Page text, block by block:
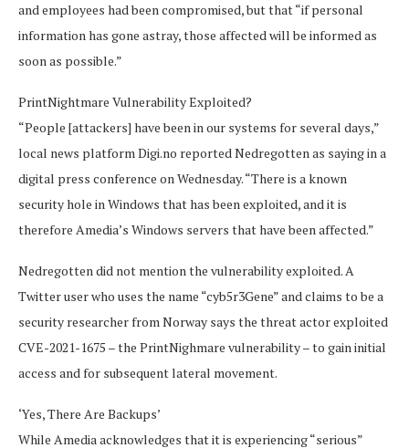
and employees had been compromised, but that “if personal
information has gone astray, those affected will be informed as
soon as possible.”
PrintNightmare Vulnerability Exploited?
“People [attackers] have been in our systems for several days,”
local news platform Digi.no reported Nedregotten as saying in a
digital press conference on Wednesday. “There is a known
security hole in Windows that has been exploited, and it is
therefore Amedia’s Windows servers that have been affected.”
Nedregotten did not mention the vulnerability exploited. A
Twitter user who uses the name “cyb5r3Gene” and claims to be a
security researcher from Norway says the threat actor exploited
CVE-2021-1675 – the PrintNighmare vulnerability – to gain initial
access and for subsequent lateral movement.
‘Yes, There Are Backups’
While Amedia acknowledges that it is experiencing “serious”